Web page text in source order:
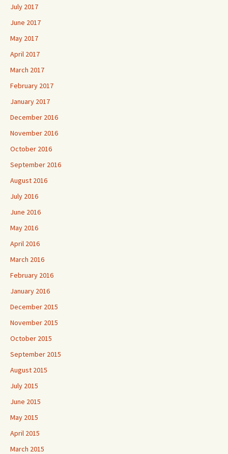
July 2017
June 2017
May 2017
April 2017
March 2017
February 2017
January 2017
December 2016
November 2016
October 2016
September 2016
August 2016
July 2016
June 2016
May 2016
April 2016
March 2016
February 2016
January 2016
December 2015
November 2015
October 2015
September 2015
August 2015
July 2015
June 2015
May 2015
April 2015
March 2015